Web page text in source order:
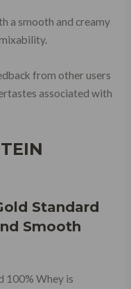
a smooth and creamy
from other users
associated with
Standard
Smooth
100% Whey is